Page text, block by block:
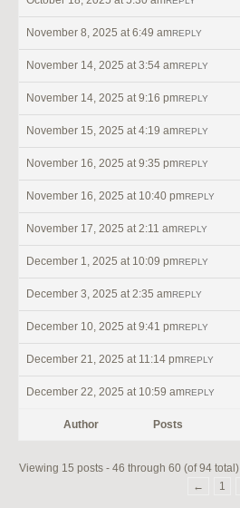
November 8, 2025 at 6:49 amREPLY
November 14, 2025 at 3:54 amREPLY
November 14, 2025 at 9:16 pmREPLY
November 15, 2025 at 4:19 amREPLY
November 16, 2025 at 9:35 pmREPLY
November 16, 2025 at 10:40 pmREPLY
November 17, 2025 at 2:11 amREPLY
December 1, 2025 at 10:09 pmREPLY
December 3, 2025 at 2:35 amREPLY
December 10, 2025 at 9:41 pmREPLY
December 21, 2025 at 11:14 pmREPLY
December 22, 2025 at 10:59 amREPLY
Author Posts
Viewing 15 posts - 46 through 60 (of 94 total)
←
1